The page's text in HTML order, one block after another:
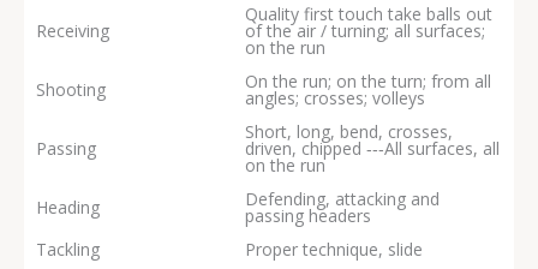
Receiving
Quality first touch take balls out
of the air / turning; all surfaces;
on the run
Shooting
On the run; on the turn; from all
angles; crosses; volleys
Passing
Short, long, bend, crosses,
driven, chipped ‐‐‐All surfaces, all
on the run
Heading
Defending, attacking and
passing headers
Tackling
Proper technique, slide